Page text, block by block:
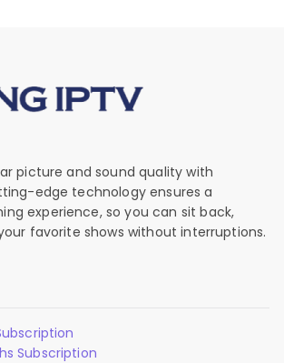
picture and sound quality with
edge technology ensures a
experience, so you can sit back,
favorite shows without interruptions.
Subscription